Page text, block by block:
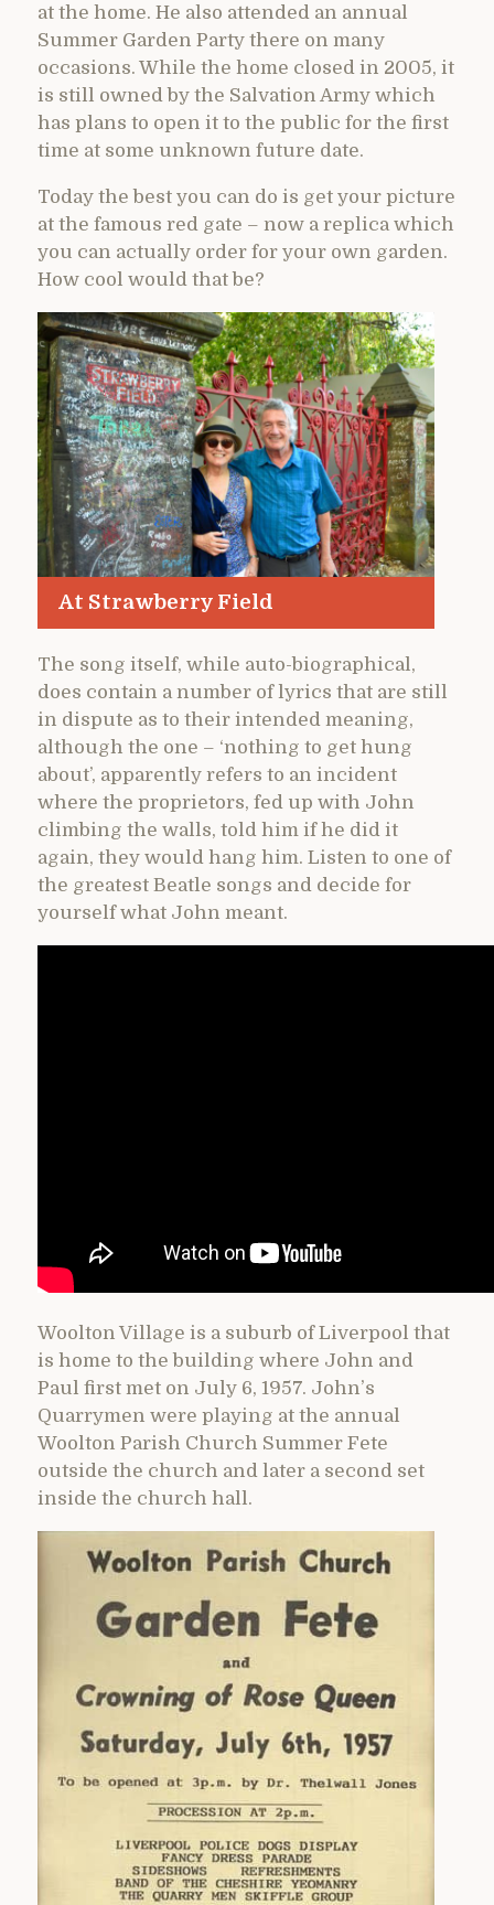
at the home. He also attended an annual
Summer Garden Party there on many
occasions. While the home closed in 2005, it
is still owned by the Salvation Army which
has plans to open it to the public for the first
time at some unknown future date.
Today the best you can do is get your picture
at the famous red gate – now a replica which
you can actually order for your own garden.
How cool would that be?
At Strawberry Field
The song itself, while auto-biographical,
does contain a number of lyrics that are still
in dispute as to their intended meaning,
although the one – ‘nothing to get hung
about’, apparently refers to an incident
where the proprietors, fed up with John
climbing the walls, told him if he did it
again, they would hang him. Listen to one of
the greatest Beatle songs and decide for
yourself what John meant.
Woolton Village is a suburb of Liverpool that
is home to the building where John and
Paul first met on July 6, 1957. John’s
Quarrymen were playing at the annual
Woolton Parish Church Summer Fete
outside the church and later a second set
inside the church hall.